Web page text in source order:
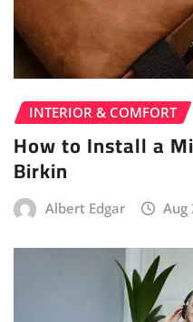
INTERIOR & COMFORT
How to Install a
Birkin
Albert Edgar Aug